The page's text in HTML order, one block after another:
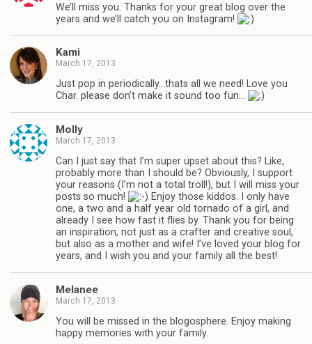
We’ll miss you. Thanks for your great blog over the
years and we’ll catch you on Instagram!
Kami
March 17, 2013
Just pop in periodically…thats all we need! Love you
Char. please don’t make it sound too fun…
Molly
March 17, 2013
Can I just say that I’m super upset about this? Like,
probably more than I should be? Obviously, I support
your reasons (I’m not a total troll!), but I will miss your
posts so much!
Enjoy those kiddos. I only have
one, a two and a half year old tornado of a girl, and
already I see how fast it flies by. Thank you for being
an inspiration, not just as a crafter and creative soul,
but also as a mother and wife! I’ve loved your blog for
years, and I wish you and your family all the best!
Melanee
March 17, 2013
You will be missed in the blogosphere. Enjoy making
happy memories with your family.